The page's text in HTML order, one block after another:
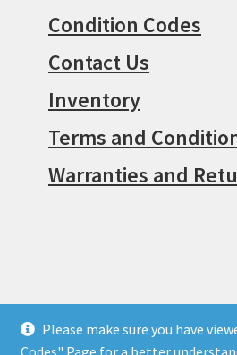
Please make sure you have
Codes" Page for a better
Condition Codes
Contact Us
Inventory
Terms and
Warranties and
© Surpius 2026